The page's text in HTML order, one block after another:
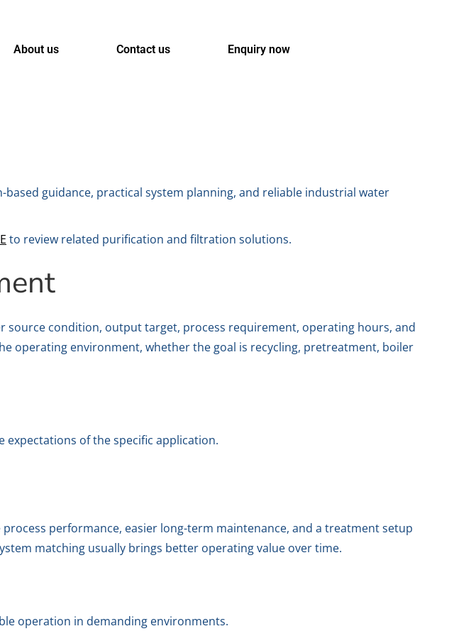
About us Contact us Enquiry now
guidance, practical system planning, and reliable industrial water
to review related purification and filtration solutions.
source condition, output target, process requirement, operating hours, and
operating environment, whether the goal is recycling, pretreatment, boiler
of the specific application.
performance, easier long-term maintenance, and a treatment setup
matching usually brings better operating value over time.
operation in demanding environments.